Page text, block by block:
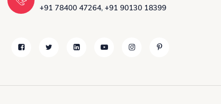
+91 78400 47264, +91 90130 18399